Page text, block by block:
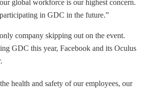
global workforce is our highest concern.
in GDC in the future.”
company skipping out on the event.
GDC this year, Facebook and its Oculus
health and safety of our employees, our